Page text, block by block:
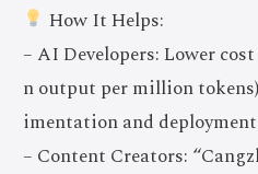
How It Helps:
– AI Developers: Lower
n output per million
imentation and deployment
– Content Creators: